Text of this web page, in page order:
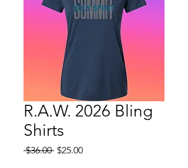
R.A.W. 2026 Bling
Shirts
$36.00 Regular
$25.00Sale